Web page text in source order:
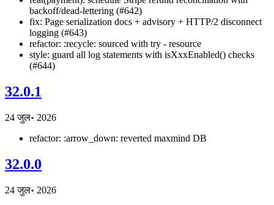
backoff/dead-lettering (#642)
fix: Page serialization docs + advisory + HTTP/2 disconnect
logging (#643)
refactor: :recycle: sourced with try - resource
style: guard all log statements with isXxxEnabled() checks
(#644)
32.0.1
24 जुल॰ 2026
refactor: :arrow_down: reverted maxmind DB
32.0.0
24 जुल॰ 2026